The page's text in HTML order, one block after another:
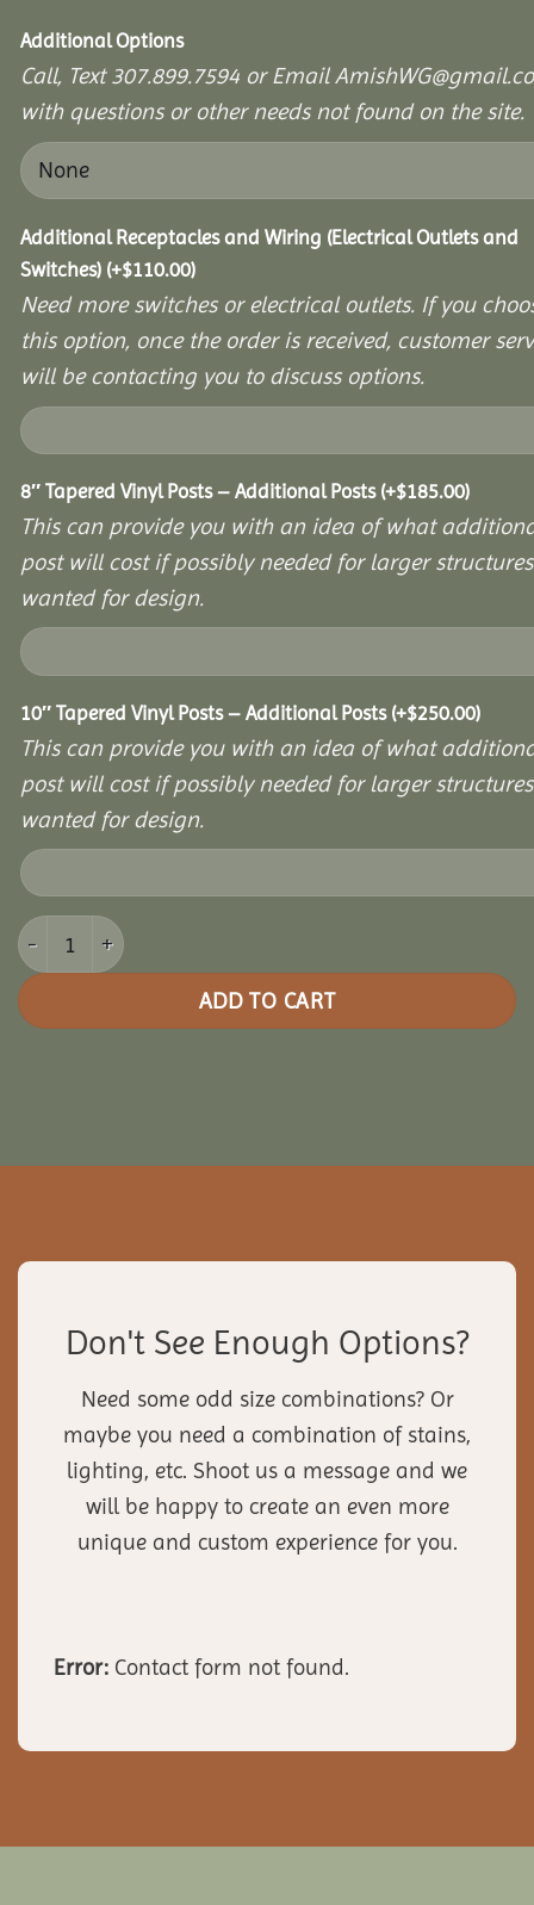
Additional Options
Call, Text 307.899.7594 or Email
with questions or other needs not found on the site.
Additional Receptacles and Wiring (Electrical Outlets and
Switches) (+$110.00)
Need more switches or electrical outlets. If you
this option, once the order is received, customer
will be contacting you to discuss options.
8″ Tapered Vinyl Posts – Additional Posts (+$185.00)
This can provide you with an idea of what
post will cost if possibly needed for larger
wanted for design.
10″ Tapered Vinyl Posts – Additional Posts (+$250.00)
This can provide you with an idea of what
post will cost if possibly needed for larger
wanted for design.
16x24 Vinyl Hexagon Bell Pavilion quantity
ADD TO CART
Don't See Enough Options?
Need some odd size combinations? Or
maybe you need a combination of stains,
lighting, etc. Shoot us a message and we
will be happy to create an even more
unique and custom experience for you.
Error: Contact form not found.